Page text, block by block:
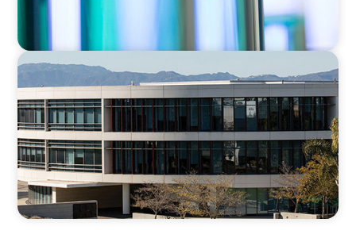
EDUCATION
Strengthening Advancement Capacity and
Culture Through a Long-Term Search
Partnership